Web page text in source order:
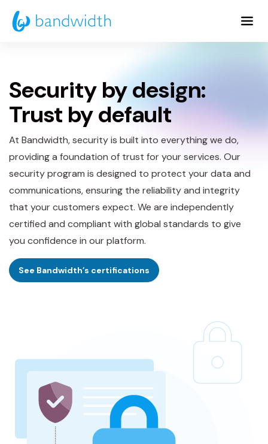
Skip
to
Security by design:
Trust by default
At Bandwidth, security is built into everything we do,
providing a foundation of trust for your services. Our
security program is designed to protect your data and
communications, ensuring the reliability and integrity
that your customers expect. We are independently
certified and compliant with global standards to give
you confidence in our platform.
See Bandwidth’s certifications